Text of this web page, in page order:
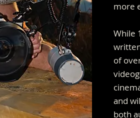
more
While
of
and
both